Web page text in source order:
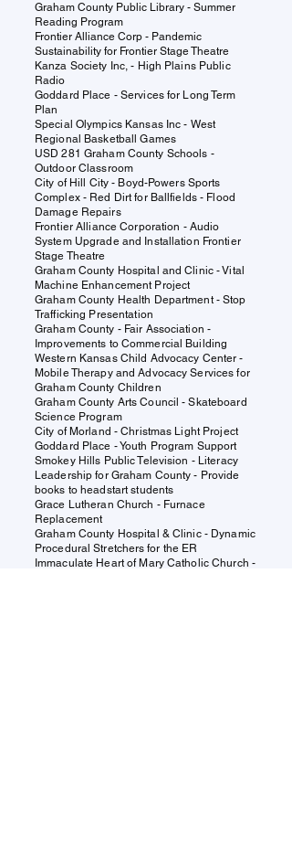
Graham County Public Library - Summer
Reading Program
Frontier Alliance Corp - Pandemic
Sustainability for Frontier Stage Theatre
Kanza Society Inc, - High Plains Public
Radio
Goddard Place - Services for Long Term
Plan
Special Olympics Kansas Inc - West
Regional Basketball Games
USD 281 Graham County Schools -
Outdoor Classroom
City of Hill City - Boyd-Powers Sports
Complex - Red Dirt for Ballfields - Flood
Damage Repairs
Frontier Alliance Corporation - Audio
System Upgrade and Installation Frontier
Stage Theatre
Graham County Hospital and Clinic - Vital
Machine Enhancement Project
Graham County Health Department - Stop
Trafficking Presentation
Graham County - Fair Association -
Improvements to Commercial Building
Western Kansas Child Advocacy Center -
Mobile Therapy and Advocacy Services for
Graham County Children
Graham County Arts Council - Skateboard
Science Program
City of Morland - Christmas Light Project
Goddard Place - Youth Program Support
Smokey Hills Public Television - Literacy
Leadership for Graham County - Provide
books to headstart students
Grace Lutheran Church - Furnace
Replacement
Graham County Hospital & Clinic - Dynamic
ProceduralStretchers for the ER
Immaculate Heart of Mary Catholic Church -